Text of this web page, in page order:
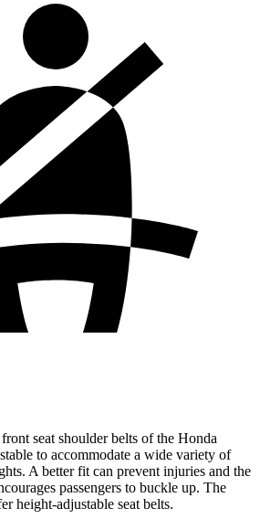
seat shoulder belts of the Honda
to accommodate a wide variety of
A better fit can prevent injuries and the
passengers to buckle up. The
height-adjustable seat belts.